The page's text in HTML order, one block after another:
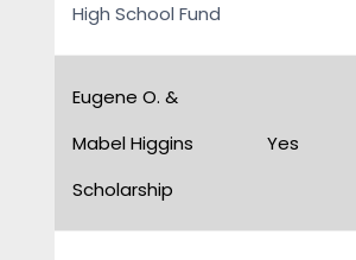
High School Fund
Eugene O. &
Mabel Higgins
Scholarship
Yes